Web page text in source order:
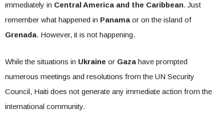
immediately in Central America and the Caribbean. Just
remember what happened in Panama or on the island of
Grenada. However, it is not happening.
While the situations in Ukraine or Gaza have prompted
numerous meetings and resolutions from the UN Security
Council, Haiti does not generate any immediate action from the
international community.